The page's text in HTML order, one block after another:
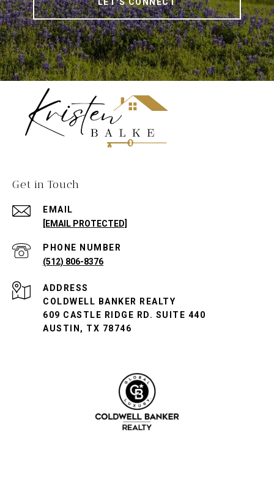
LET'S CONNECT
Get in Touch
EMAIL
[EMAIL PROTECTED]
PHONE NUMBER
(512) 806-8376
ADDRESS
COLDWELL BANKER REALTY
609 CASTLE RIDGE RD. SUITE 440
AUSTIN, TX 78746